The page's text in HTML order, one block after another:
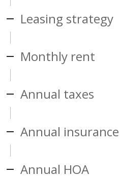
Leasing strategy
Monthly rent
Annual taxes
Annual insurance
Annual HOA